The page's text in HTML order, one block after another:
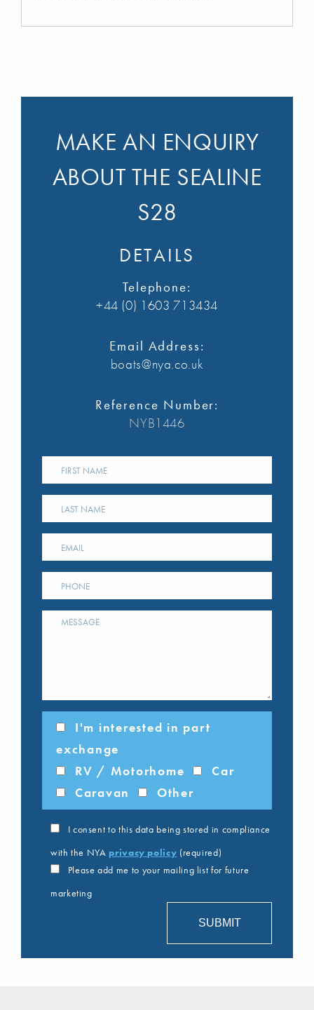
MAKE AN ENQUIRY
ABOUT THE SEALINE
S28
DETAILS
Telephone:
+44 (0) 1603 713434
Email Address:
boats@nya.co.uk
Reference Number:
NYB1446
I'm interested in part
exchange
RV / Motorhome
Car
Caravan
Other
I consent to this data being stored in compliance
with the NYA privacy policy (required)
Please add me to your mailing list for future
marketing